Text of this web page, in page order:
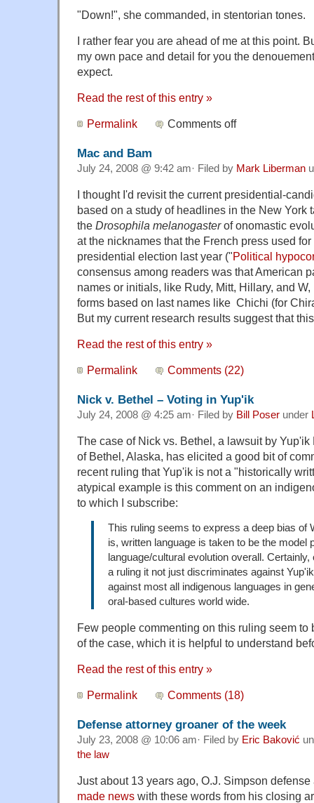
"Down!", she commanded, in stentorian tones.
I rather fear you are ahead of me at this point.
my own pace and detail for you the
expect.
Read the rest of this entry »
Permalink Comments off
Mac and Bam
July 24, 2008 @ 9:42 am· Filed by Mark Liberman
I thought I'd revisit the current presidential-
based on a study of headlines in the New York
the Drosophila melanogasterof onomastic
at the nicknames that the French press used
presidential election last year ("Political
consensus among readers was that American
names or initials, like Rudy, Mitt, Hillary, and
forms based on last names like Chichi (for
But my current research results suggest that
Read the rest of this entry »
Permalink Comments (22)
Nick v. Bethel – Voting in Yup'ik
July 24, 2008 @ 4:25 am· Filed by Bill Poser under
The case of Nick vs. Bethel, a lawsuit by
of Bethel, Alaska, has elicited a good bit of
recent ruling that Yup'ik is not a "historically
atypical example is this comment on an
to which I subscribe:
This ruling seems to express a deep bias of
is, written language is taken to be the model
language/cultural evolution overall.
a ruling it not just discriminates against
against most all indigenous languages in
oral-based cultures world wide.
Few people commenting on this ruling seem to
of the case, which it is helpful to understand
Read the rest of this entry »
Permalink Comments (18)
Defense attorney groaner of the week
July 23, 2008 @ 10:06 am· Filed by Eric Baković
the law
Just about 13 years ago, O.J. Simpson
made news with these words from his closing